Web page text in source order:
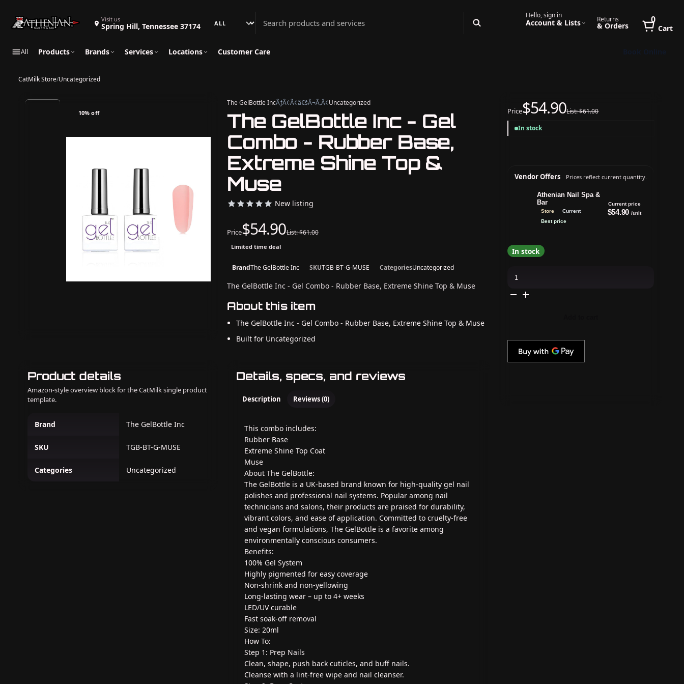
Visit us
Spring Hill, Tennessee 37174
Search Athenian Nail Spa & Bar Hello, sign in
Account & Lists Returns
& Orders
0
Cart
All Products Brands Services Locations Customer Care
CatMilk Store/Uncategorized
10% off
Product details
Amazon-style overview block for the CatMilk single product
template.
Brand The GelBottle Inc
SKU TGB-BT-G-MUSE
Categories Uncategorized
Details, specs, and reviews
Description Reviews (0)
This combo includes:
Rubber Base
Extreme Shine Top Coat
Muse
About The GelBottle:
The GelBottle is a UK-based brand known for high-quality gel nail
polishes and professional nail systems. Popular among nail
technicians and salons, their products are praised for durability,
vibrant colors, and ease of application. Committed to cruelty-free
and vegan formulations, The GelBottle is a favorite among
environmentally conscious consumers.
Benefits:
100% Gel System
Highly pigmented for easy coverage
Non-shrink and non-yellowing
Long-lasting wear – up to 4+ weeks
LED/UV curable
Fast soak-off removal
Size: 20ml
How To:
Step 1: Prep Nails
Clean, shape, push back cuticles, and buff nails.
Cleanse with a lint-free wipe and nail cleanser.
The GelBottle IncÃƒÂ¢Ã¢â€šÂ¬Ã‚Â¢Uncategorized
The GelBottle Inc - Gel
Combo - Rubber Base,
Extreme Shine Top &
Muse
New listing
Price$54.90List: $61.00
Limited time deal
BrandThe GelBottle Inc SKUTGB-BT-G-MUSE CategoriesUncategorized
The GelBottle Inc - Gel Combo - Rubber Base, Extreme Shine Top & Muse
About this item
The GelBottle Inc - Gel Combo - Rubber Base, Extreme Shine Top & Muse
Built for Uncategorized
Price$54.90List: $61.00
In stock
Vendor Offers Prices reflect current quantity.
Athenian Nail Spa &
Bar
Store
Current
Best price
Current price
$54.90 /unit
In stock
GelBottle
Gel
Shine
Muse